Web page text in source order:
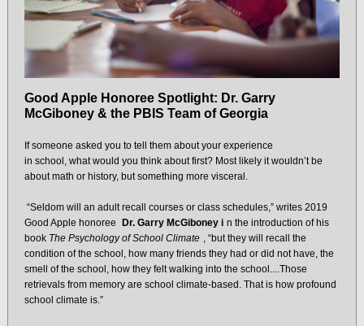
Good Apple Honoree Spotlight: Dr. Garry
McGiboney & the PBIS Team of Georgia
If someone asked you to tell them about your experience
in school, what would you think about first? Most likely it wouldn’t be
about math or history, but something more visceral.
“Seldom will an adult recall courses or class schedules,” writes 2019
Good Apple honoree
Dr. Garry McGiboney i n the introduction of his
book The Psychology of School Climate , “but they will recall the
condition of the school, how many friends they had or did not have, the
smell of the school, how they felt walking into the school....Those
retrievals from memory are school climate-based. That is how profound
school climate is.”